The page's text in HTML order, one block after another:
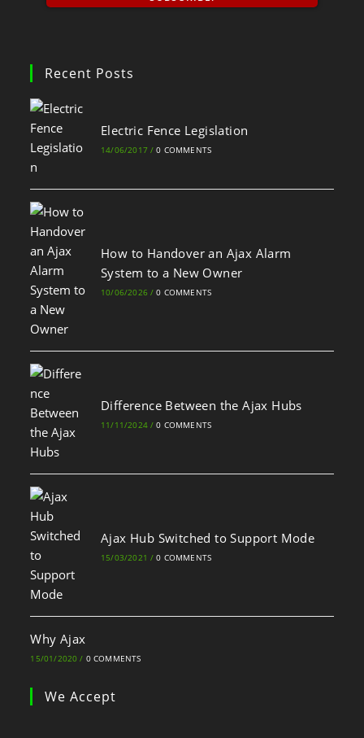
Recent Posts
Electric Fence Legislation
14/06/2017 / 0 COMMENTS
How to Handover an Ajax Alarm
System to a New Owner
10/06/2026 / 0 COMMENTS
Difference Between the Ajax Hubs
11/11/2024 / 0 COMMENTS
Ajax Hub Switched to Support Mode
15/03/2021 / 0 COMMENTS
Why Ajax
15/01/2020 / 0 COMMENTS
We Accept